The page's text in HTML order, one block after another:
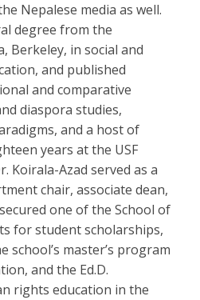
Nepalese media as well.
degree from the
Berkeley, in social and
and published
and comparative
diaspora studies,
and a host of
years at the USF
Koirala-Azad served as a
chair, associate dean,
one of the School of
for student scholarships,
school’s master’s program
and the Ed.D.
rights education in the